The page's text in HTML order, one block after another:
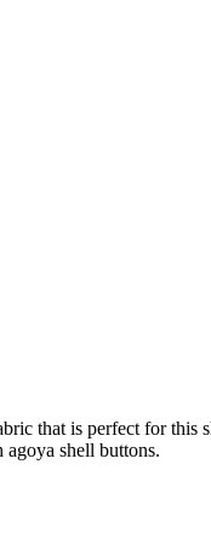
that is perfect for
agoya shell buttons.